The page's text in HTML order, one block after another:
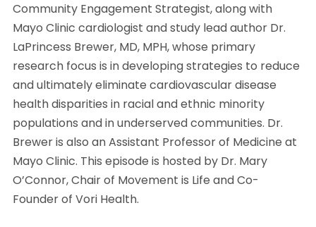
Community Engagement Strategist, along with
Mayo Clinic cardiologist and study lead author Dr.
LaPrincess Brewer, MD, MPH, whose primary
research focus is in developing strategies to reduce
and ultimately eliminate cardiovascular disease
health disparities in racial and ethnic minority
populations and in underserved communities. Dr.
Brewer is also an Assistant Professor of Medicine at
Mayo Clinic. This episode is hosted by Dr. Mary
O’Connor, Chair of Movement is Life and Co-
Founder of Vori Health.